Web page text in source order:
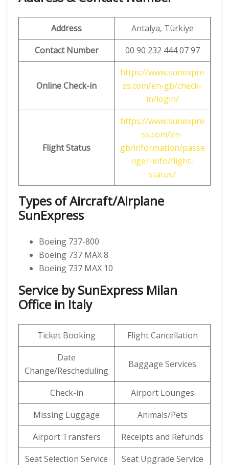
Address
Antalya, Türkiye
Contact Number
00 90 232 444 07 97
Online Check-in
https://www.sunexpre
ss.com/en-gb/check-
in/login/
Flight Status
https://www.sunexpre
ss.com/en-
gb/information/passe
nger-info/flight-
status/
Types of Aircraft/Airplane
SunExpress
Boeing 737-800
Boeing 737 MAX 8
Boeing 737 MAX 10
Service by SunExpress Milan
Office in Italy
Ticket Booking
Flight Cancellation
Date
Change/Rescheduling
Baggage Services
Check-in
Airport Lounges
Missing Luggage
Animals/Pets
Airport Transfers
Receipts and Refunds
Seat Selection Service
Seat Upgrade Service